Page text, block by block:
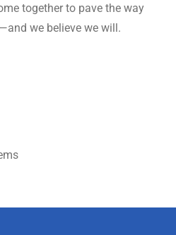
together to pave the way
we believe we will.